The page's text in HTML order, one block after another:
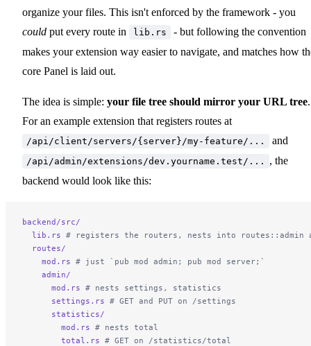
organize your files. This isn't enforced by the framework - you
could put every route in lib.rs
- but following the convention
makes your extension way easier to navigate, and matches how
core Panel is laid out.
The idea is simple: your file tree should mirror your URL tree.
For an example extension that registers routes at
/api/client/servers/{server}/my-feature/... and
/api/admin/extensions/dev.yourname.test/...
, the
backend would look like this:
backend/src/
  lib.rs
# registers the routers, nests into routes::admin
  routes/
    mod.rs
# just `pub mod admin; pub mod server;`
    admin/
      mod.rs
# nests settings, statistics
      settings.rs
# GET and PUT on /settings
      statistics/
        mod.rs
# nests total
        total.rs
# GET on /statistics/total